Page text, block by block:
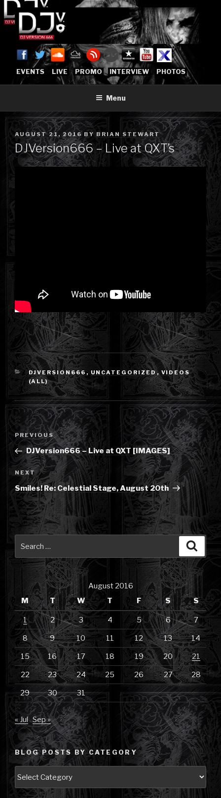
to
content
DJVERSION666.COM
[OFFICIAL HOME]
Who The Fuck is DJVersion666?
EVENTS LIVE PROMO INTERVIEW PHOTOS
Menu
POSTED
ON
AUGUST 21, 2016BY BRIAN STEWART
DJVersion666 – Live at QXT’s
CATEGORIES
DJVERSION666,UNCATEGORIZED , VIDEOS
(ALL)
Post
navigation
Previous
Post
PREVIOUS
DJVersion666 – Live at QXT [IMAGES]
Next
Post
NEXT
Smiles! Re: Celestial Stage, August 20th
for:
August 2016
M
T W T F S S
1 2 3 4 5 6 7
8 9 10 11 12 13 14
15 16 17 18 19 20 21
22 23 24 25 26 27 28
29 30 31
« Jul Sep »
BLOG POSTS BY CATEGORY